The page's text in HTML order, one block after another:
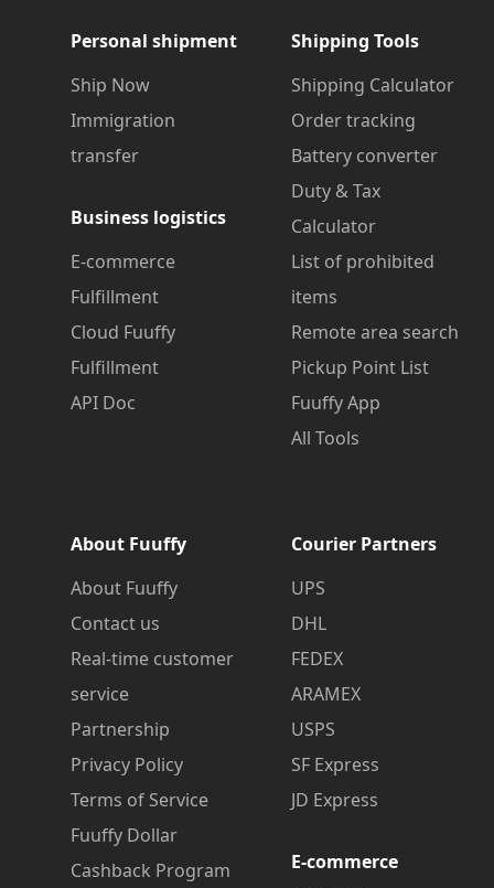
Personal shipment
Ship Now
Immigration
transfer
Business logistics
E-commerce
Fulfillment
Cloud Fuuffy
Fulfillment
API Doc
Shipping Tools
Shipping Calculator
Order tracking
Battery converter
Duty & Tax
Calculator
List of prohibited
items
Remote area search
Pickup Point List
Fuuffy App
All Tools
About Fuuffy
About Fuuffy
Contact us
Real-time customer
service
Partnership
Privacy Policy
Terms of Service
Fuuffy Dollar
Cashback Program
Courier Partners
UPS
DHL
FEDEX
ARAMEX
USPS
SF Express
JD Express
E-commerce